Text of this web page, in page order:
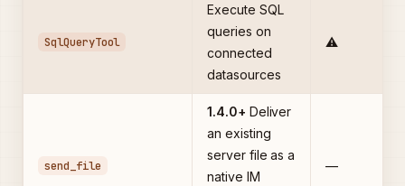
SqlQueryTool
Execute SQL
queries on
connected
datasources
⚠️
send_file
1.4.0+ Deliver
an existing
server file as a
native IM
—